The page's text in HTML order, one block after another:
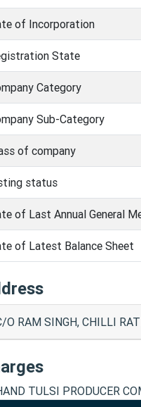
of Incorporation
State
Category
Sub-Category
of company
status
of Last Annual General
of Latest Balance Sheet
O RAM SINGH, CHILLI
TULSI PRODUCER